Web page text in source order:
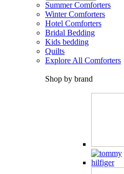
Summer Comforters
Winter Comforters
Hotel Comforters
Bridal Bedding
Kids bedding
Quilts
Explore All Comforters
Shop by brand